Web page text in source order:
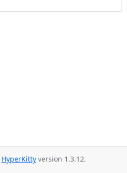
HyperKitty version 1.3.12.